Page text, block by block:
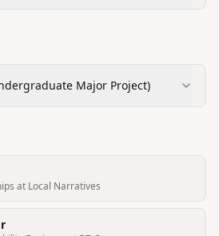
Major Project)
at Local Narratives